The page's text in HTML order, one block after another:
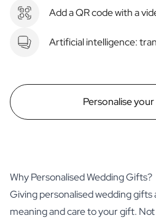
Add a QR code with a
Artificial intelligence:
Personalise
Why Personalised Wedding Gifts?
Giving personalised wedding gifts
meaning and care to your gift.